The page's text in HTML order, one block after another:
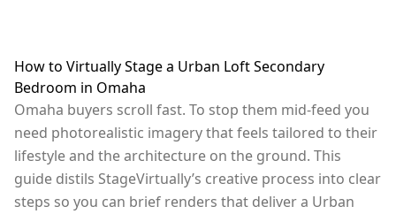
How to Virtually Stage a Urban Loft Secondary
Bedroom in Omaha
Omaha buyers scroll fast. To stop them mid-feed you
need photorealistic imagery that feels tailored to their
lifestyle and the architecture on the ground. This
guide distils StageVirtually’s creative process into clear
steps so you can brief renders that deliver a Urban